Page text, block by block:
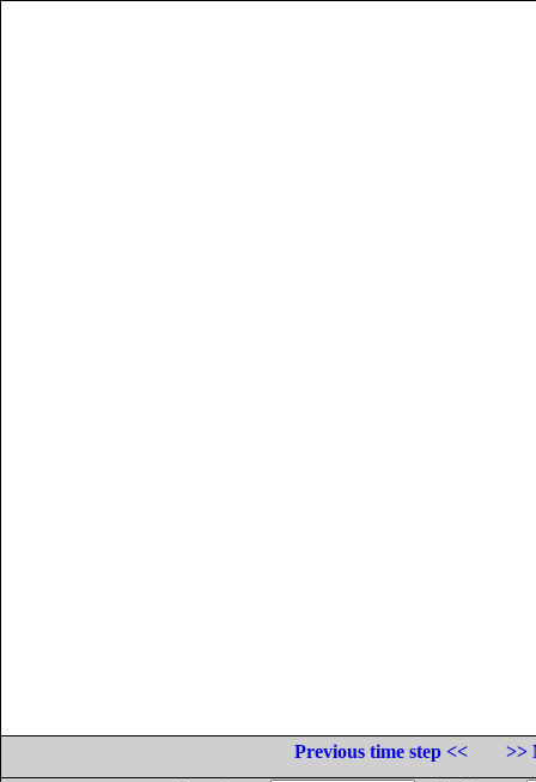
Previous time step <<
>>